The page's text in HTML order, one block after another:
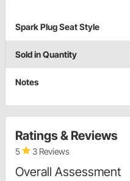
Spark Plug Seat Style
Sold in Quantity
Notes
Ratings & Reviews
5 3 Reviews
Overall Assessment